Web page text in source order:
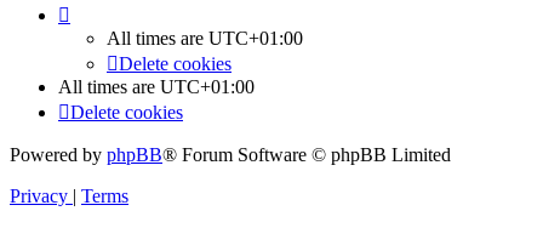
All times are UTC+01:00
Delete cookies
All times are UTC+01:00
Delete cookies
Powered by phpBB® Forum Software © phpBB Limited
Privacy | Terms